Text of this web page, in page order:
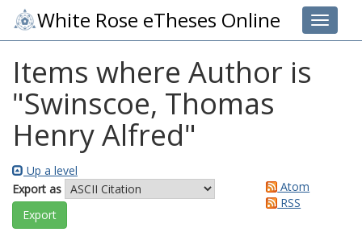
Toggle
White Rose eTheses Online
Items where Author is
"Swinscoe, Thomas
Henry Alfred"
Up a level
Export as
Atom
RSS